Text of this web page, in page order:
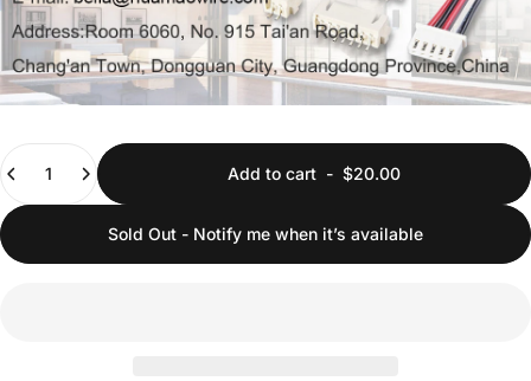
Add to cart - $20.00
Sold Out - Notify me when it’s available